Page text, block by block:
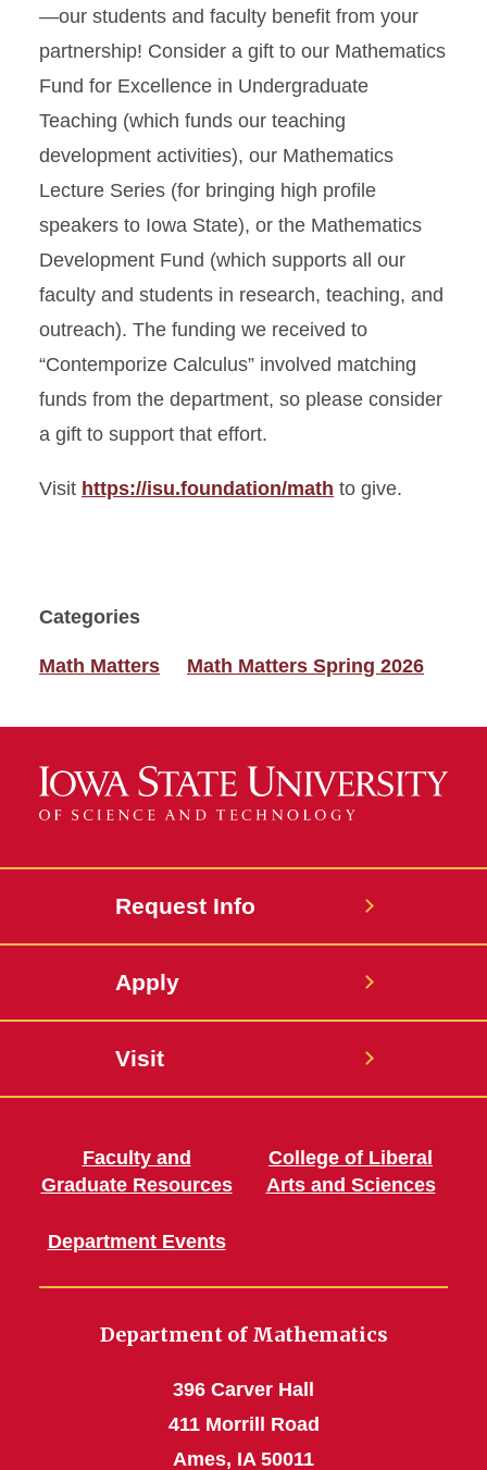
—our students and faculty benefit from your
partnership! Consider a gift to our Mathematics
Fund for Excellence in Undergraduate
Teaching (which funds our teaching
development activities), our Mathematics
Lecture Series (for bringing high profile
speakers to Iowa State), or the Mathematics
Development Fund (which supports all our
faculty and students in research, teaching, and
outreach). The funding we received to
“Contemporize Calculus” involved matching
funds from the department, so please consider
a gift to support that effort.
Visit https://isu.foundation/math to give.
Categories
Math Matters Math Matters Spring 2026
Request Info
Apply
Visit
Faculty and
Graduate Resources
Department Events
College of Liberal
Arts and Sciences
Department of Mathematics
396 Carver Hall
411 Morrill Road
Ames, IA 50011